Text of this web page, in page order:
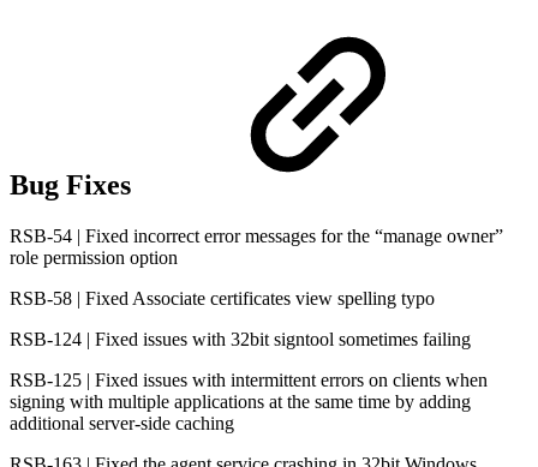
Bug Fixes
RSB-54 | Fixed incorrect error messages for the “manage owner”
role permission option
RSB-58 | Fixed Associate certificates view spelling typo
RSB-124 | Fixed issues with 32bit signtool sometimes failing
RSB-125 | Fixed issues with intermittent errors on clients when
signing with multiple applications at the same time by adding
additional server-side caching